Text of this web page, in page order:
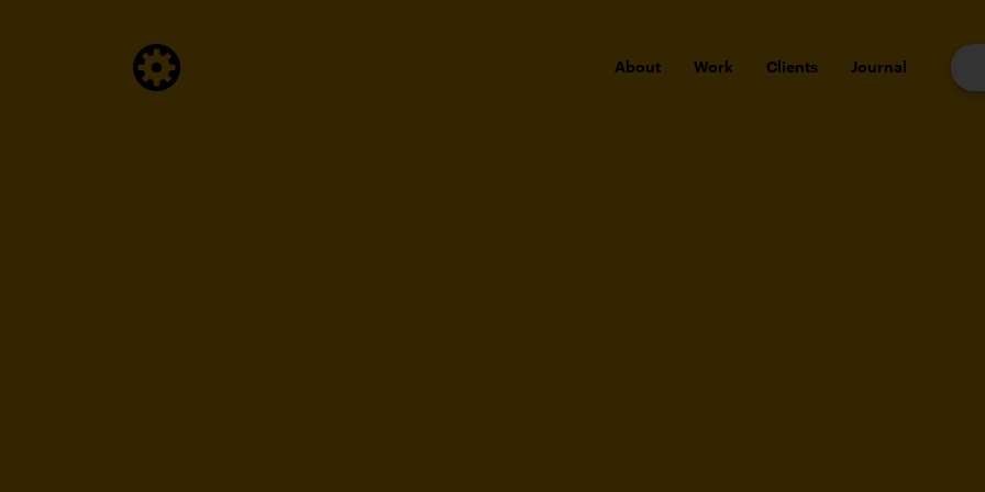
About Work Clients Journal